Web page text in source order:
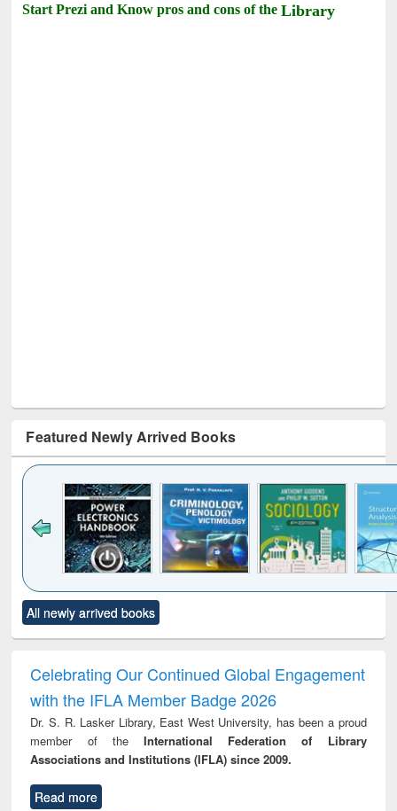
Start Prezi and Know pros and cons of theLibrary
Featured Newly Arrived Books
to see
content):
Title (Click to see
original content):
Victimology
and
All newly arrived books
Celebrating Our Continued Global Engagement
with the IFLA Member Badge 2026
Dr. S. R. Lasker Library, East West University, has been a proud
member of theInternational Federation of Library
Associations and Institutions (IFLA) since 2009.
Read more